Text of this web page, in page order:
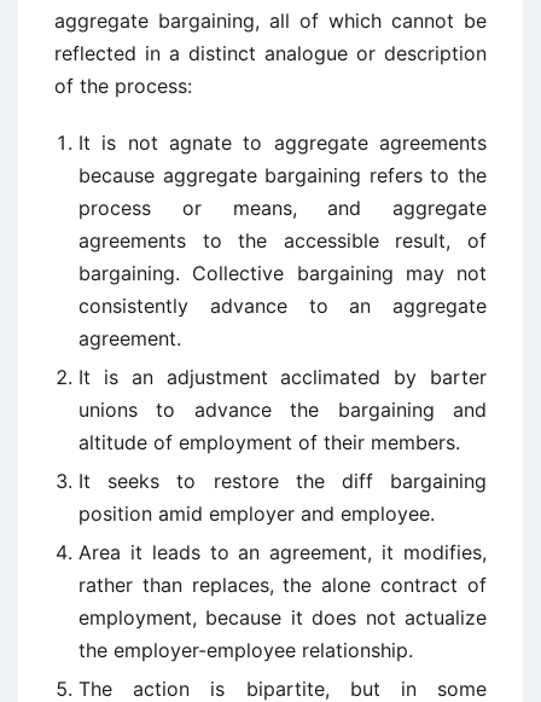
aggregate bargaining, all of which cannot be
reflected in a distinct analogue or description
of the process:
It is not agnate to aggregate agreements
because aggregate bargaining refers to the
process or means, and aggregate
agreements to the accessible result, of
bargaining. Collective bargaining may not
consistently advance to an aggregate
agreement.
It is an adjustment acclimated by barter
unions to advance the bargaining and
altitude of employment of their members.
It seeks to restore the diff bargaining
position amid employer and employee.
Area it leads to an agreement, it modifies,
rather than replaces, the alone contract of
employment, because it does not actualize
the employer-employee relationship.
The action is bipartite, but in some